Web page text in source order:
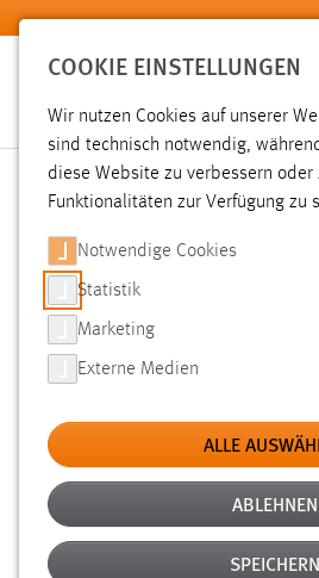
Zum Hauptinhalt springen
Sie sind hier:
Economy for the Common Good
Venue, Arrival & Accommodation
AMBERG CONGRESS
COOKIE EINSTELLUNGEN
Wir nutzen Cookies auf unserer
sind technisch notwendig,
diese Website zu verbessern oder
Funktionalitäten zur Verfügung zu
Notwendige Cookies
Statistik
Marketing
Externe Medien
ALLE
ABLEHNEN
SPEICHERN